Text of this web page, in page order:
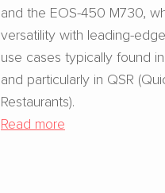
and the EOS-450 M730,
versatility with leading-
use cases typically found
and particularly in QSR
Restaurants).
Read more